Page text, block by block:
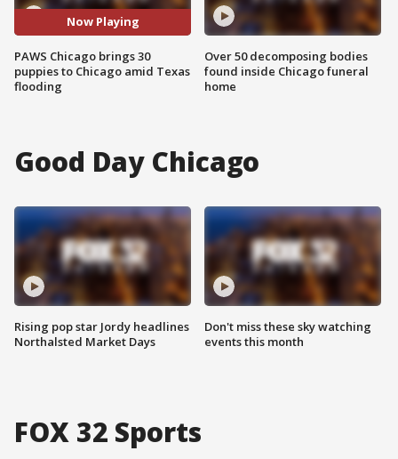
Now Playing
PAWS Chicago brings 30
puppies to Chicago amid Texas
flooding
Over 50 decomposing bodies
found inside Chicago funeral
home
Good Day Chicago
Rising pop star Jordy headlines
Northalsted Market Days
Don't miss these sky watching
events this month
FOX 32 Sports